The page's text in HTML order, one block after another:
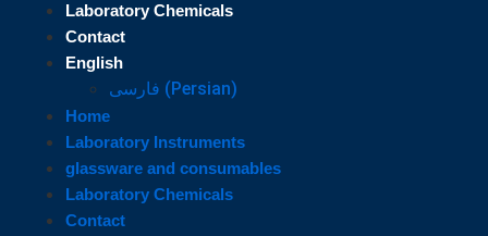
Laboratory Chemicals
Contact
English
فارسی ( Persian)
Home
Laboratory Instruments
glassware and consumables
Laboratory Chemicals
Contact